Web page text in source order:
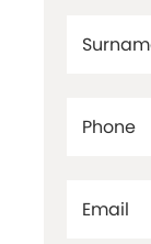
Phone
Email